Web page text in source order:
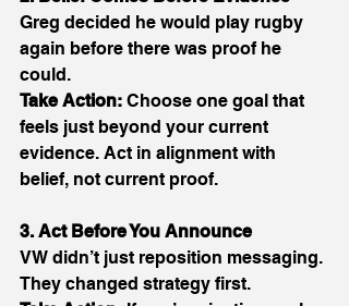
Greg decided he would play rugby
again before there was proof he
could.
Take Action: Choose one goal that
feels just beyond your current
evidence. Act in alignment with
belief, not current proof.
3. Act Before You Announce
VW didn’t just reposition messaging.
They changed strategy first.